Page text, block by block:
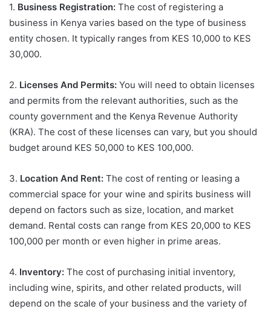
1. Business Registration: The cost of registering a
business in Kenya varies based on the type of business
entity chosen. It typically ranges from KES 10,000 to KES
30,000.
2. Licenses And Permits: You will need to obtain licenses
and permits from the relevant authorities, such as the
county government and the Kenya Revenue Authority
(KRA). The cost of these licenses can vary, but you should
budget around KES 50,000 to KES 100,000.
3. Location And Rent: The cost of renting or leasing a
commercial space for your wine and spirits business will
depend on factors such as size, location, and market
demand. Rental costs can range from KES 20,000 to KES
100,000 per month or even higher in prime areas.
4. Inventory: The cost of purchasing initial inventory,
including wine, spirits, and other related products, will
depend on the scale of your business and the variety of